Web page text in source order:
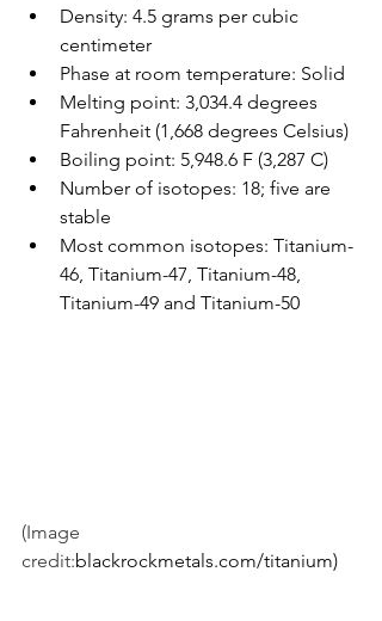
Density: 4.5 grams per cubic
centimeter
Phase at room temperature: Solid
Melting point: 3,034.4 degrees
Fahrenheit (1,668 degrees Celsius)
Boiling point: 5,948.6 F (3,287 C)
Number of isotopes: 18; five are
stable
Most common isotopes: Titanium-
46, Titanium-47, Titanium-48,
Titanium-49 and Titanium-50
(Image
credit:blackrockmetals.com/titanium)